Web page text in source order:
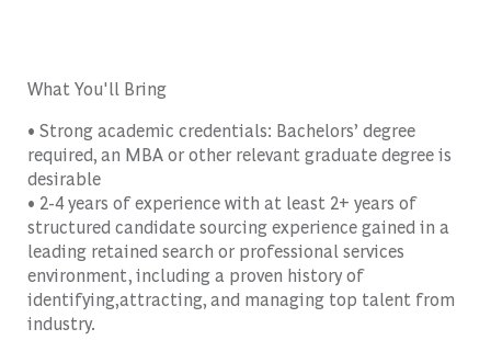
What You'll Bring
• Strong academic credentials: Bachelors’ degree
required, an MBA or other relevant graduate degree is
desirable
• 2-4 years of experience with at least 2+ years of
structured candidate sourcing experience gained in a
leading retained search or professional services
environment, including a proven history of
identifying,attracting, and managing top talent from
industry.